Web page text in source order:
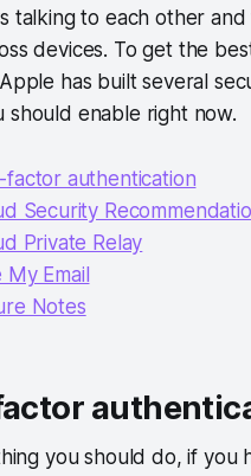
talking to each other
devices. To get the
has built several
should enable right now.
factor authentication
Security
Private Relay
My Email
Notes
you should do, if you